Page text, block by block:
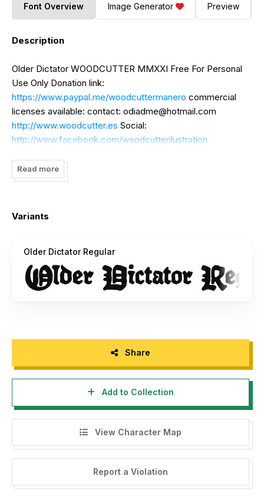
Font Overview Image Generator Preview
Description
Older Dictator WOODCUTTER MMXXI Free For Personal
Use Only Donation link:
https://www.paypal.me/woodcuttermanero commercial
licenses available: contact: odiadme@hotmail.com
http://www.woodcutter.es Social:
http://www.facebook.com/woodcutterilustration
Read more
Variants
Older Dictator Regular
Share
Add to Collection
View Character Map
Report a Violation